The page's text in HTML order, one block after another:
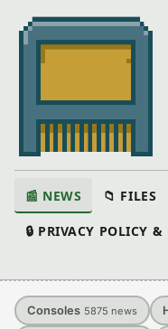
📰 NEWS 📁 FILES
🔒 PRIVACY POLICY
Consoles 5875 news